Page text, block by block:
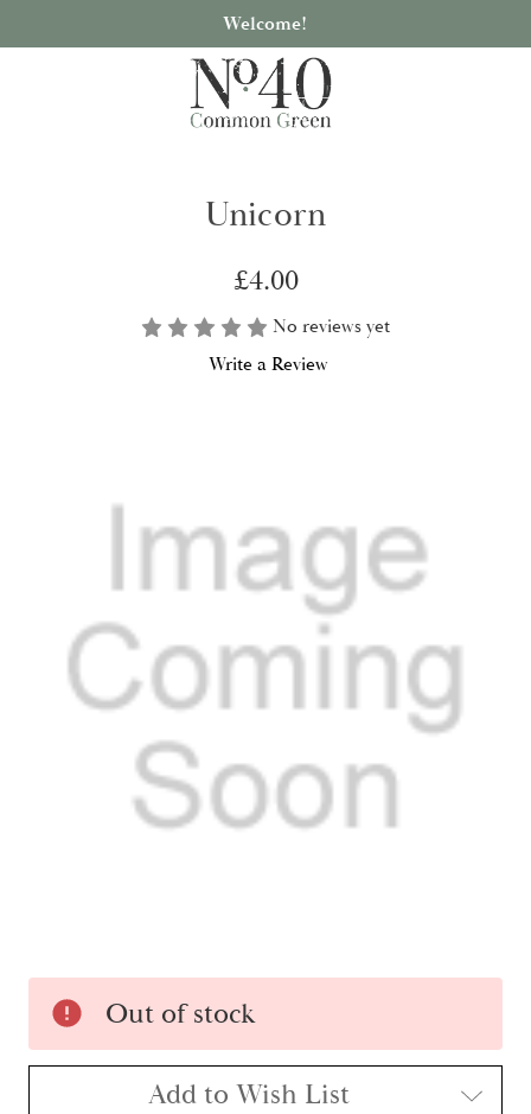
Welcome!
Unicorn
£4.00
No reviews yet
Write a Review
Stock:
Out of stock
Add to Wish List